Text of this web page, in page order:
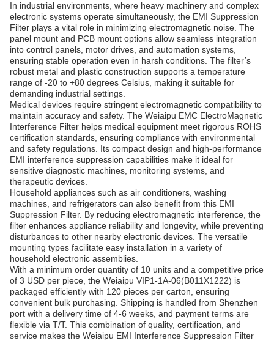
In industrial environments, where heavy machinery and complex
electronic systems operate simultaneously, the EMI Suppression
Filter plays a vital role in minimizing electromagnetic noise. The
panel mount and PCB mount options allow seamless integration
into control panels, motor drives, and automation systems,
ensuring stable operation even in harsh conditions. The filter’s
robust metal and plastic construction supports a temperature
range of -20 to +80 degrees Celsius, making it suitable for
demanding industrial settings.
Medical devices require stringent electromagnetic compatibility to
maintain accuracy and safety. The Weiaipu EMC ElectroMagnetic
Interference Filter helps medical equipment meet rigorous ROHS
certification standards, ensuring compliance with environmental
and safety regulations. Its compact design and high-performance
EMI interference suppression capabilities make it ideal for
sensitive diagnostic machines, monitoring systems, and
therapeutic devices.
Household appliances such as air conditioners, washing
machines, and refrigerators can also benefit from this EMI
Suppression Filter. By reducing electromagnetic interference, the
filter enhances appliance reliability and longevity, while preventing
disturbances to other nearby electronic devices. The versatile
mounting types facilitate easy installation in a variety of
household electronic assemblies.
With a minimum order quantity of 10 units and a competitive price
of 3 USD per piece, the Weiaipu VIP1-1A-06(B011X1222) is
packaged efficiently with 120 pieces per carton, ensuring
convenient bulk purchasing. Shipping is handled from Shenzhen
port with a delivery time of 4-6 weeks, and payment terms are
flexible via T/T. This combination of quality, certification, and
service makes the Weiaipu EMI Interference Suppression Filter